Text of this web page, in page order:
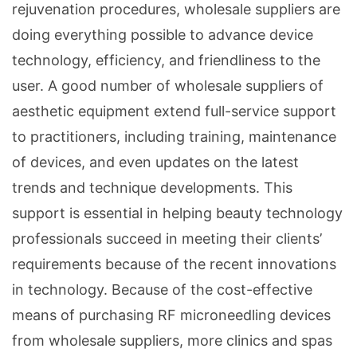
rejuvenation procedures, wholesale suppliers are
doing everything possible to advance device
technology, efficiency, and friendliness to the
user. A good number of wholesale suppliers of
aesthetic equipment extend full-service support
to practitioners, including training, maintenance
of devices, and even updates on the latest
trends and technique developments. This
support is essential in helping beauty technology
professionals succeed in meeting their clients’
requirements because of the recent innovations
in technology. Because of the cost-effective
means of purchasing RF microneedling devices
from wholesale suppliers, more clinics and spas